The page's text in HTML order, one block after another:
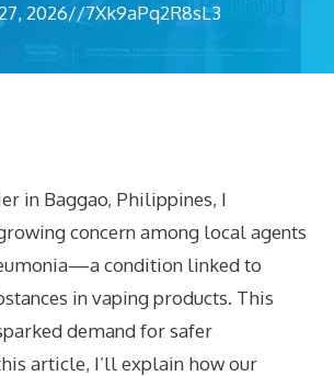
2026//7Xk9aPq2R8sL3
in Baggao, Philippines, I
concern among local agents
condition linked to
in vaping products. This
demand for safer
article, I’ll explain how our